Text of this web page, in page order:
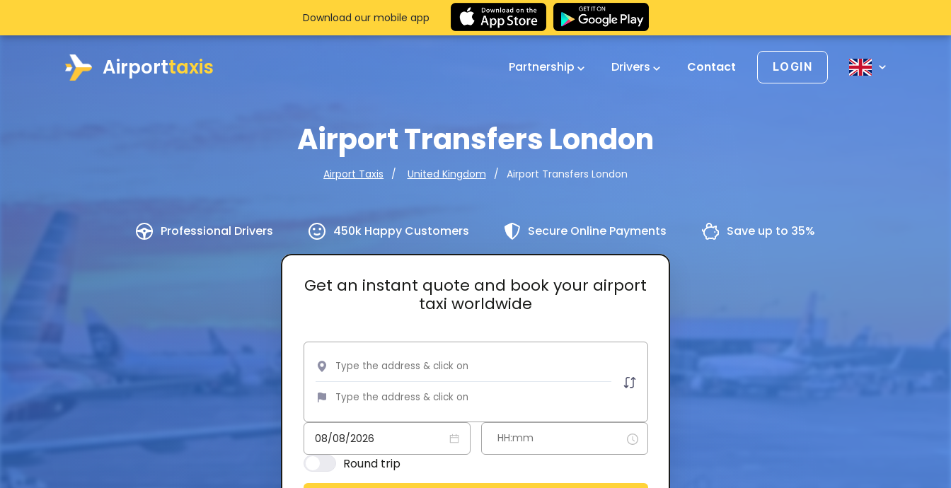
Airporttaxis Partnership Drivers Contact LOGIN
Airport Transfers London
Airport Taxis United Kingdom Airport Transfers London
Professional Drivers 450k Happy Customers Secure Online Payments Save up to 35%
Get an instant quote and book your airport
taxi worldwide
Round trip
Download our mobile app